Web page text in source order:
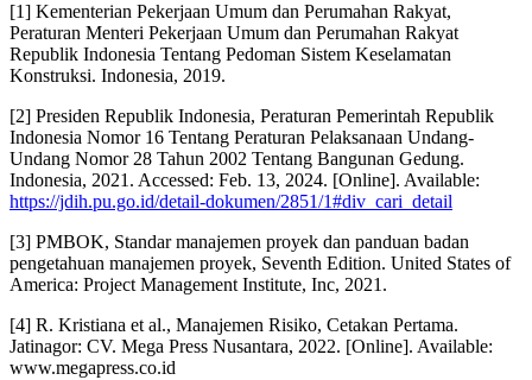
[1] Kementerian Pekerjaan Umum dan Perumahan Rakyat,
Peraturan Menteri Pekerjaan Umum dan Perumahan Rakyat
Republik Indonesia Tentang Pedoman Sistem Keselamatan
Konstruksi. Indonesia, 2019.
[2] Presiden Republik Indonesia, Peraturan Pemerintah Republik
Indonesia Nomor 16 Tentang Peraturan Pelaksanaan Undang-
Undang Nomor 28 Tahun 2002 Tentang Bangunan Gedung.
Indonesia, 2021. Accessed: Feb. 13, 2024. [Online]. Available:
https://jdih.pu.go.id/detail-dokumen/2851/1#div_cari_detail
[3] PMBOK, Standar manajemen proyek dan panduan badan
pengetahuan manajemen proyek, Seventh Edition. United States of
America: Project Management Institute, Inc, 2021.
[4] R. Kristiana et al., Manajemen Risiko, Cetakan Pertama.
Jatinagor: CV. Mega Press Nusantara, 2022. [Online]. Available:
www.megapress.co.id